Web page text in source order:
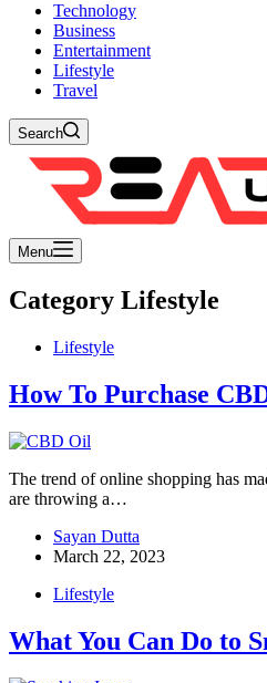
Technology
Business
Entertainment
Lifestyle
Travel
Search
Menu
Category Lifestyle
Lifestyle
How To Purchase
The trend of online shopping has
are throwing a…
Sayan Dutta
March 22, 2023
Lifestyle
What You Can Do to